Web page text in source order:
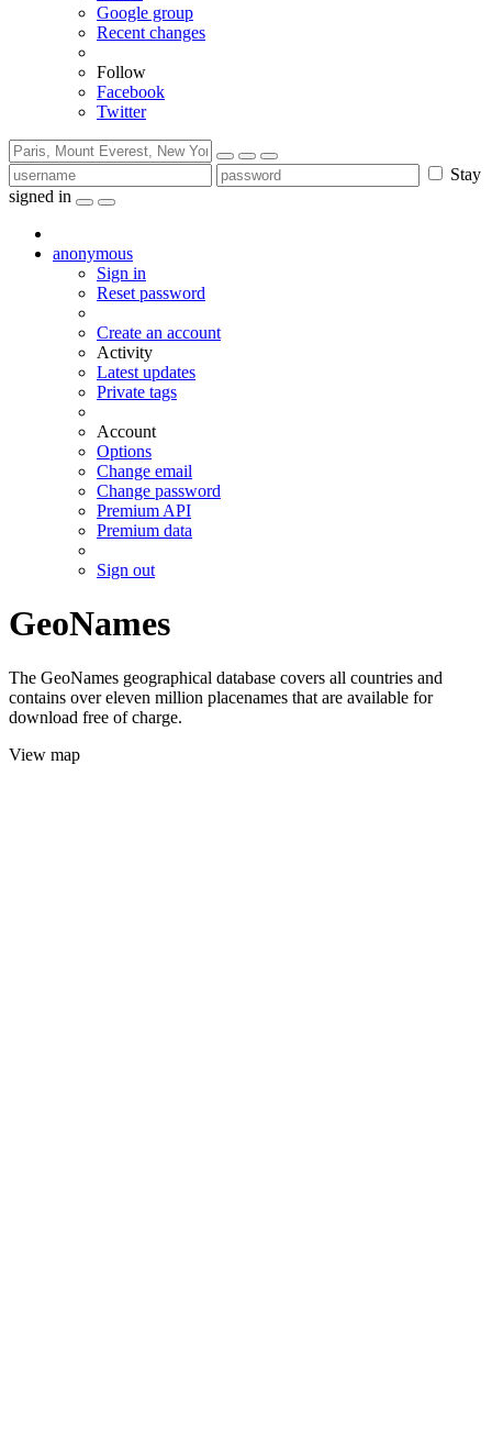
Google group
Recent changes
Follow
Facebook
Twitter
Stay
signed in
anonymous
Sign in
Reset password
Create an account
Activity
Latest updates
Private tags
Account
Options
Change email
Change password
Premium API
Premium data
Sign out
GeoNames
The GeoNames geographical database covers all countries and
contains over eleven million placenames that are available for
download free of charge.
View map